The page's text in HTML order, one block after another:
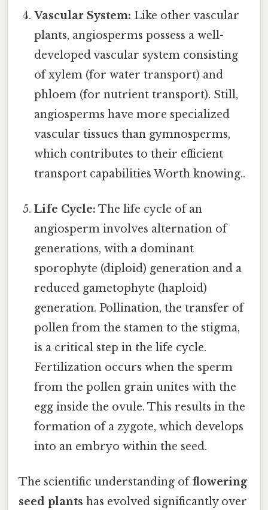
Vascular System: Like other vascular
plants, angiosperms possess a well-
developed vascular system consisting
of xylem (for water transport) and
phloem (for nutrient transport). Still,
angiosperms have more specialized
vascular tissues than gymnosperms,
which contributes to their efficient
transport capabilities Worth knowing..
Life Cycle: The life cycle of an
angiosperm involves alternation of
generations, with a dominant
sporophyte (diploid) generation and a
reduced gametophyte (haploid)
generation. Pollination, the transfer of
pollen from the stamen to the stigma,
is a critical step in the life cycle.
Fertilization occurs when the sperm
from the pollen grain unites with the
egg inside the ovule. This results in the
formation of a zygote, which develops
into an embryo within the seed.
The scientific understanding offlowering
seed plants has evolved significantly over